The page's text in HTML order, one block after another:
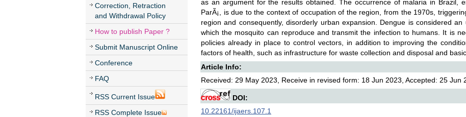
Correction, Retraction
and Withdrawal Policy
How to publish Paper ?
Submit Manuscript Online
Conference
FAQ
RSS Current Issue
RSS Complete Issue
as an argument for the results obtained. The occurrence of malaria in Brazil,
ParÃ¡, is due to the context of occupation of the region, from the 1970s,
region and consequently, disorderly urban expansion. Dengue is considered
which the mosquito can reproduce and transmit the infection to humans. It is
policies already in place to control vectors, in addition to improving the
factors of health, such as infrastructure for waste collection and disposal and
Article Info:
Received: 29 May 2023, Receive in revised form: 18 Jun 2023, Accepted: 25 Jun
DOI:
10.22161/ijaers.107.1